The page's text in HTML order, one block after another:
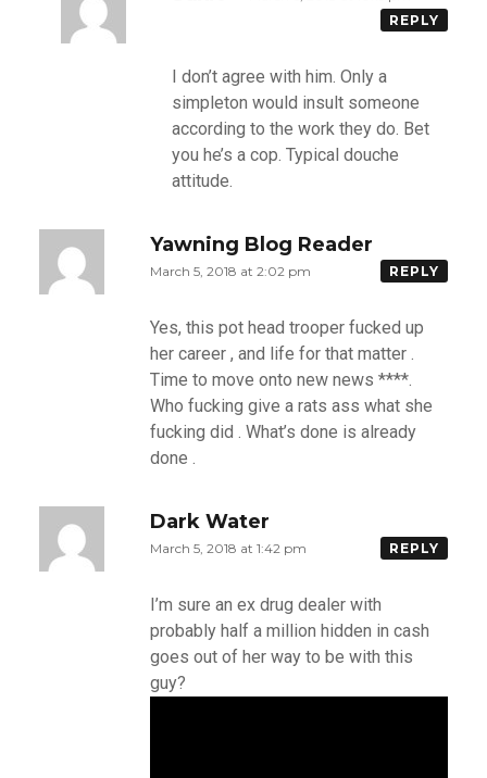
REPLY
I don’t agree with him. Only a
simpleton would insult someone
according to the work they do. Bet
you he’s a cop. Typical douche
attitude.
Yawning Blog Reader
March 5, 2018 at 2:02 pm REPLY
Yes, this pot head trooper fucked up
her career , and life for that matter .
Time to move onto new news ****.
Who fucking give a rats ass what she
fucking did . What’s done is already
done .
Dark Water
March 5, 2018 at 1:42 pm REPLY
I’m sure an ex drug dealer with
probably half a million hidden in cash
goes out of her way to be with this
guy?